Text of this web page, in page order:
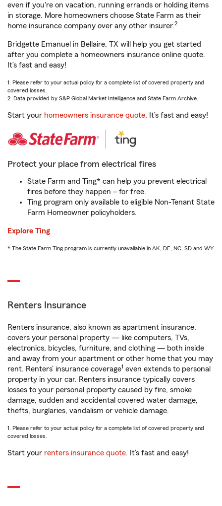
even if you're on vacation, running errands or holding items
in storage. More homeowners choose State Farm as their
home insurance company over any other insurer.2
Bridgette Emanuel in Bellaire, TX will help you get started
after you complete a homeowners insurance online quote.
It’s fast and easy!
1. Please refer to your actual policy for a complete list of covered property and
covered losses.
2. Data provided by S&P Global Market Intelligence and State Farm Archive.
Start your homeowners insurance quote. It’s fast and easy!
Protect your place from electrical fires
State Farm and Ting* can help you prevent electrical
fires before they happen – for free.
Ting program only available to eligible Non-Tenant State
Farm Homeowner policyholders.
Explore Ting
* The State Farm Ting program is currently unavailable in AK, DE, NC, SD and WY
Renters Insurance
Renters insurance, also known as apartment insurance,
covers your personal property — like computers, TVs,
electronics, bicycles, furniture, and clothing — both inside
and away from your apartment or other home that you may
rent. Renters’ insurance coverage1 even extends to personal
property in your car. Renters insurance typically covers
losses to your personal property caused by fire, smoke
damage, sudden and accidental covered water damage,
thefts, burglaries, vandalism or vehicle damage.
1. Please refer to your actual policy for a complete list of covered property and
covered losses.
Start your renters insurance quote. It’s fast and easy!